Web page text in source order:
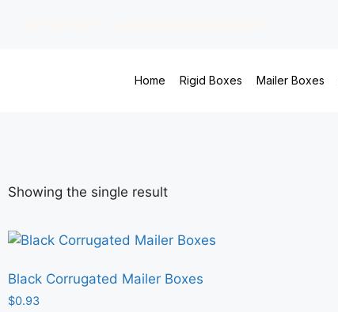
Home Rigid Boxes Mailer Boxes
Showing the single result
Black Corrugated Mailer Boxes
$0.93